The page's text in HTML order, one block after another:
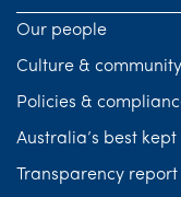
Our people
Culture & community
Policies &
Australia’s best
Transparency report